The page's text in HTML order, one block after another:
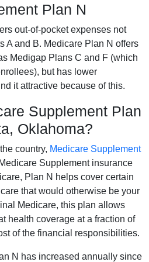
Plan N
out-of-pocket expenses not
A and B. Medicare Plan N offers
Medigap Plans C and F (which
but has lower
it attractive because of this.
Supplement Plan
Oklahoma?
country, Medicare Supplement
Supplement insurance
Plan N helps cover certain
that would otherwise be your
Medicare, this plan allows
health coverage at a fraction of
of the financial responsibilities.
N has increased annually since